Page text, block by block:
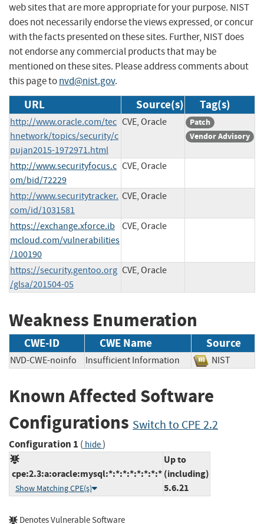
web sites that are more appropriate for your purpose. NIST
does not necessarily endorse the views expressed, or concur
with the facts presented on these sites. Further, NIST does
not endorse any commercial products that may be
mentioned on these sites. Please address comments about
this page tonvd@nist.gov.
URL Source(s) Tag(s)
http://www.oracle.com/tec
hnetwork/topics/security/c
pujan2015-1972971.html
CVE, Oracle
Patch
Vendor Advisory
http://www.securityfocus.c
om/bid/72229
CVE, Oracle
http://www.securitytracker.
com/id/1031581
CVE, Oracle
https://exchange.xforce.ib
mcloud.com/vulnerabilities
/100190
CVE, Oracle
https://security.gentoo.org
/glsa/201504-05
CVE, Oracle
Weakness Enumeration
CWE-ID CWE Name Source
NVD-CWE-noinfo Insufficient Information NIST
Known Affected Software
Configurations Switch to CPE 2.2
Configuration 1 ( hide)
cpe:2.3:a:oracle:mysql:*:*:*:*:*:*:*:*
Show Matching CPE(s)
Up to
(including)
5.6.21
Denotes Vulnerable Software